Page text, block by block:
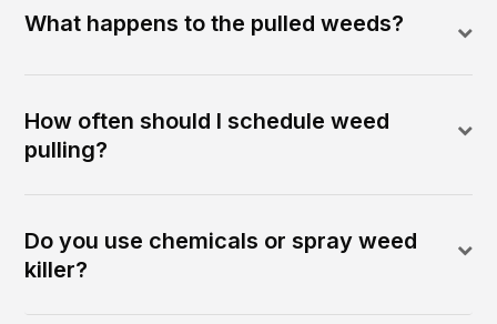
What happens to the pulled weeds?
How often should I schedule weed
pulling?
Do you use chemicals or spray weed
killer?